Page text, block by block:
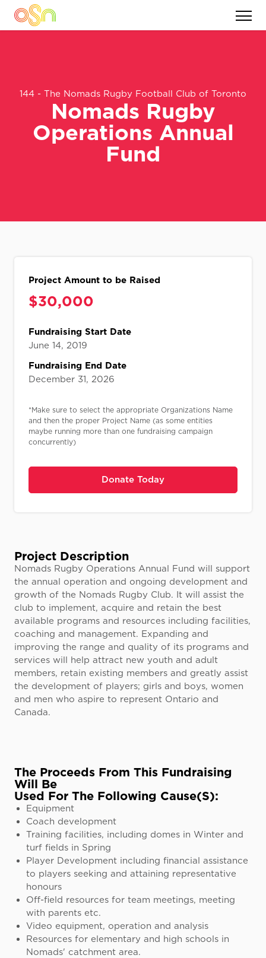
144 - The Nomads Rugby Football Club of Toronto
Nomads Rugby
Operations Annual
Fund
Project Description
Nomads Rugby Operations Annual Fund will support
the annual operation and ongoing development and
growth of the Nomads Rugby Club. It will assist the
club to implement, acquire and retain the best
available programs and resources including facilities,
coaching and management. Expanding and
improving the range and quality of its programs and
services will help attract new youth and adult
members, retain existing members and greatly assist
the development of players; girls and boys, women
and men who aspire to represent Ontario and
Canada.​
The Proceeds From This Fundraising
Will Be
Used For The Following Cause(s):
Equipment
Coach development
Training facilities, including domes in Winter and
turf fields in Spring
Player Development including financial assistance
to players seeking and attaining representative
honours
Off-field resources for team meetings, meeting
with parents etc.
Video equipment, operation and analysis
Resources for elementary and high schools in
Nomads' catchment area.
Project Amount to be Raised
$30,000​​
Fundraising Start Date
June 14, 2019
Fundraising End Date
December 31, 2026
*Make sure to select the appropriate Organizations Name
and then the proper Project Name (as some entities
maybe running more than one fundraising campaign
concurrently)
Donate Today